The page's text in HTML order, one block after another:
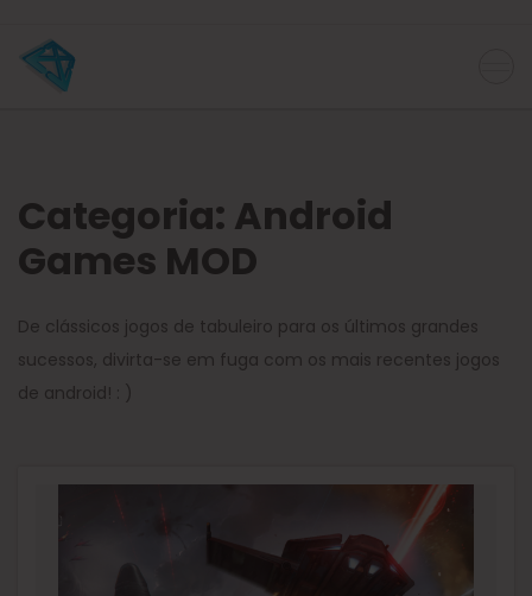
Categoria: Android
Games MOD
De clássicos jogos de tabuleiro para os últimos grandes
sucessos, divirta-se em fuga com os mais recentes jogos
de android! : )